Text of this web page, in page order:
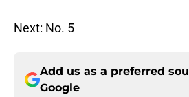
Next: No. 5
Add us as a preferred
Google